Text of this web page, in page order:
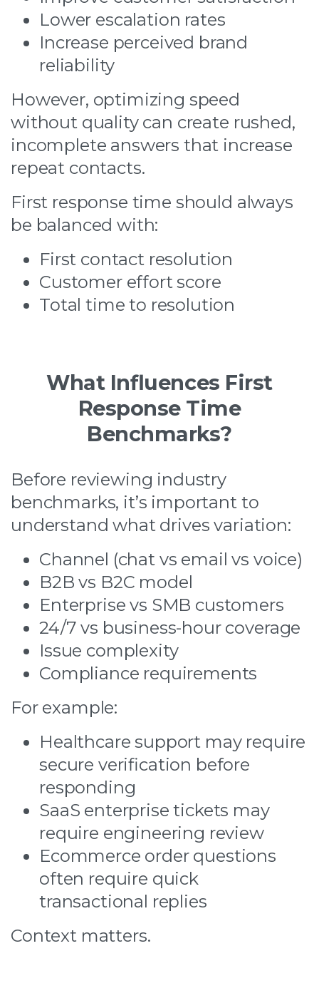
Lower escalation rates
Increase perceived brand
reliability
However, optimizing speed
without quality can create rushed,
incomplete answers that increase
repeat contacts.
First response time should always
be balanced with:
First contact resolution
Customer effort score
Total time to resolution
What Influences First
Response Time
Benchmarks?
Before reviewing industry
benchmarks, it’s important to
understand what drives variation:
Channel (chat vs email vs voice)
B2B vs B2C model
Enterprise vs SMB customers
24/7 vs business-hour coverage
Issue complexity
Compliance requirements
For example:
Healthcare support may require
secure verification before
responding
SaaS enterprise tickets may
require engineering review
Ecommerce order questions
often require quick
transactional replies
Context matters.